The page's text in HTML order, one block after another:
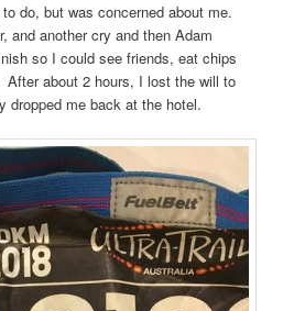
do, but was concerned about me.
and another cry and then Adam
so I could see friends, eat chips
After about 2 hours, I lost the will to
dropped me back at the hotel.